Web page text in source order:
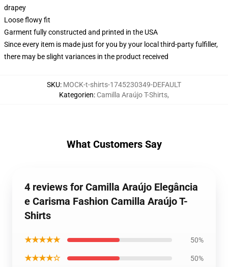
drapey
Loose flowy fit
Garment fully constructed and printed in the USA
Since every item is made just for you by your local third-party fulfiller,
there may be slight variances in the product received
SKU: MOCK-t-shirts-1745230349-DEFAULT
Kategorien: Camilla Araújo T-Shirts,
What Customers Say
4 reviews for Camilla Araújo Elegância
e Carisma Fashion Camilla Araújo T-
Shirts
★★★★★ 50%
★★★★☆ 50%